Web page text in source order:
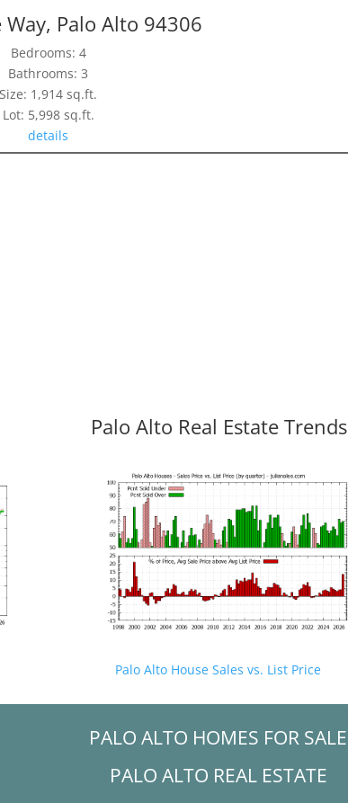
Palo Alto 94306
Bedrooms: 4
Bathrooms: 3
Size: 1,914 sq.ft.
Lot: 5,998 sq.ft.
details
Palo Alto Real Estate Trends
Palo Alto House Sales vs. List Price
PALO ALTO HOMES FOR SALE
PALO ALTO REAL ESTATE